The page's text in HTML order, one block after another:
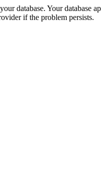
database. Your database
if the problem persists.